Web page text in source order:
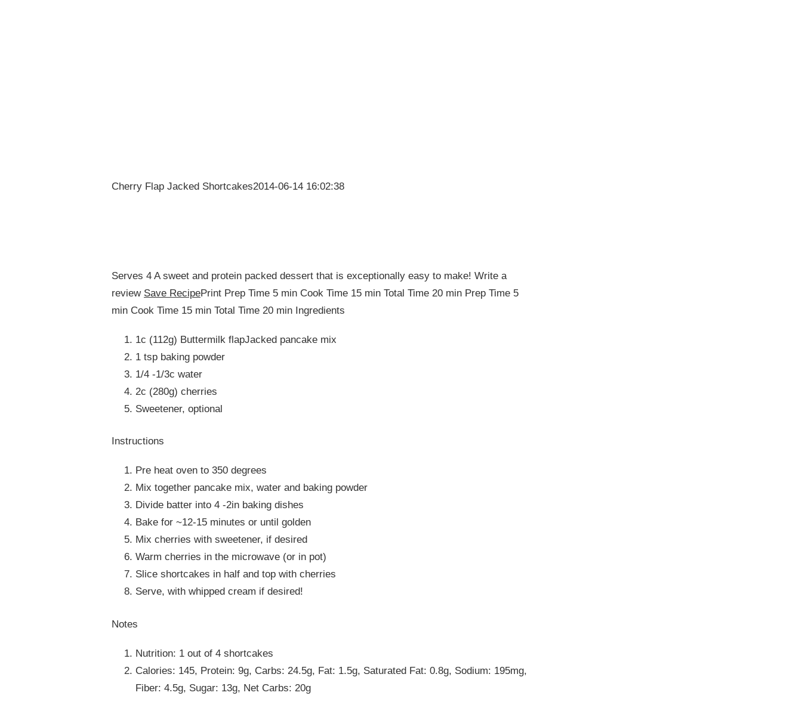
Cherry Flap Jacked Shortcakes2014-06-14 16:02:38
Serves 4 A sweet and protein packed dessert that is exceptionally easy to make! Write a
review Save RecipePrint Prep Time 5 min Cook Time 15 min Total Time 20 min Prep Time 5
min Cook Time 15 min Total Time 20 min Ingredients
1c (112g) Buttermilk flapJacked pancake mix
1 tsp baking powder
1/4 -1/3c water
2c (280g) cherries
Sweetener, optional
Instructions
Pre heat oven to 350 degrees
Mix together pancake mix, water and baking powder
Divide batter into 4 -2in baking dishes
Bake for ~12-15 minutes or until golden
Mix cherries with sweetener, if desired
Warm cherries in the microwave (or in pot)
Slice shortcakes in half and top with cherries
Serve, with whipped cream if desired!
Notes
Nutrition: 1 out of 4 shortcakes
Calories: 145, Protein: 9g, Carbs: 24.5g, Fat: 1.5g, Saturated Fat: 0.8g, Sodium: 195mg,
Fiber: 4.5g, Sugar: 13g, Net Carbs: 20g